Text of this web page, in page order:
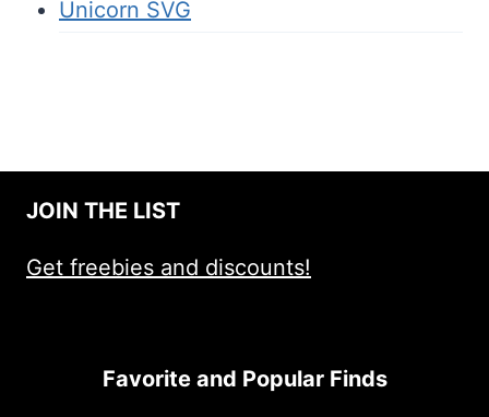
Unicorn SVG
JOIN THE LIST
Get freebies and discounts!
Favorite and Popular Finds